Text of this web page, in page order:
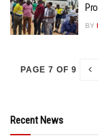
BY
PAGE 7 OF 9
Recent News